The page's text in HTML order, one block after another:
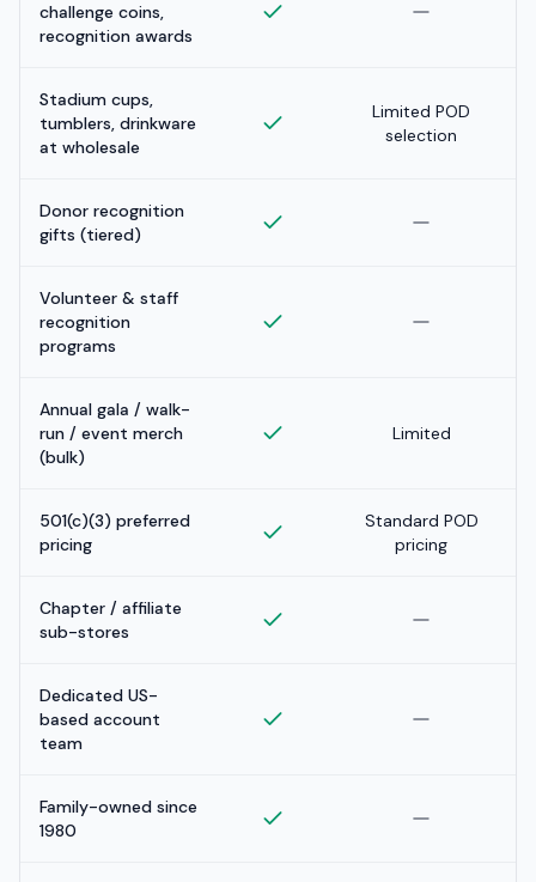
challenge coins,
recognition awards
Stadium cups,
tumblers, drinkware
at wholesale
Limited POD
selection
Donor recognition
gifts (tiered)
Volunteer & staff
recognition
programs
Annual gala / walk-
run / event merch
(bulk)
Limited
501(c)(3) preferred
pricing
Standard POD
pricing
Chapter / affiliate
sub-stores
Dedicated US-
based account
team
Family-owned since
1980